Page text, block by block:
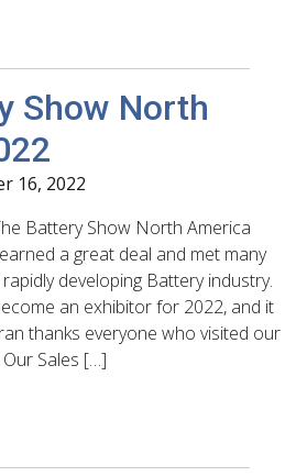
Show North
16, 2022
Battery Show North America
a great deal and met many
developing Battery industry.
an exhibitor for 2022, and it
thanks everyone who visited our
Sales […]